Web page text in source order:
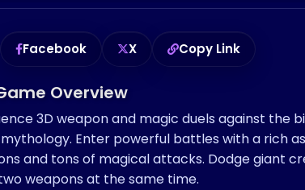
Facebook X Copy Link
Overview
3D weapon and magic duels against the
Enter powerful battles with a rich
and tons of magical attacks. Dodge giant
weapons at the same time.